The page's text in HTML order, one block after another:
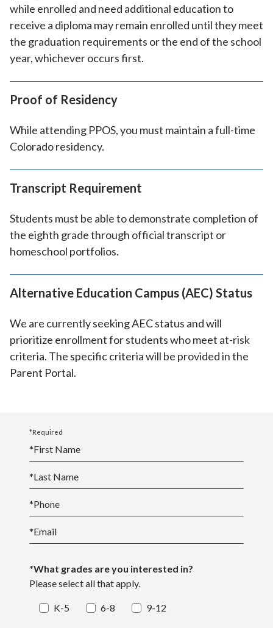
while enrolled and need additional education to
receive a diploma may remain enrolled until they meet
the graduation requirements or the end of the school
year, whichever occurs first.
Proof of Residency
While attending PPOS, you must maintain a full-time
Colorado residency.
Transcript Requirement
Students must be able to demonstrate completion of
the eighth grade through official transcript or
homeschool portfolios.
Alternative Education Campus (AEC) Status
We are currently seeking AEC status and will
prioritize enrollment for students who meet at-risk
criteria. The specific criteria will be provided in the
Parent Portal.
*Required
*First Name
*Last Name
*Phone
*Email
*What grades are you interested in?
Please select all that apply.
K-5 6-8 9-12